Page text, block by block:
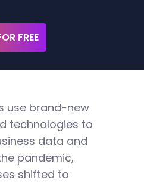
FREE
use brand-new
technologies to
data and
pandemic,
shifted to